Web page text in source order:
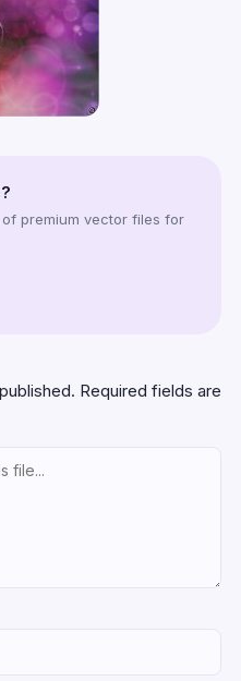
premium vector files for
Required fields are